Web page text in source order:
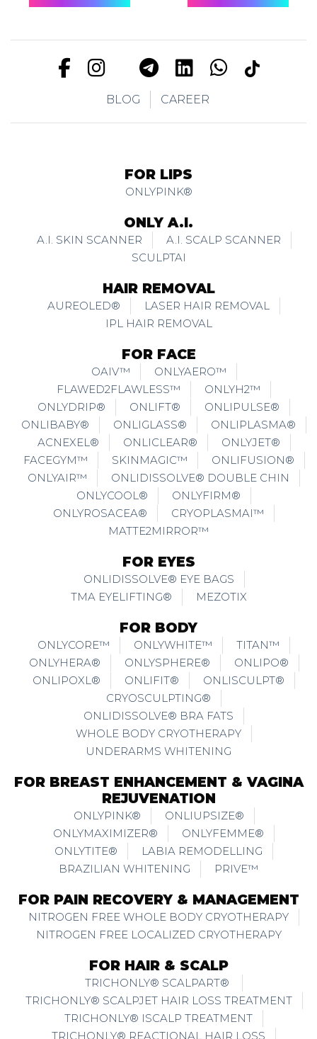
BLOG CAREER
FOR LIPS
ONLYPINK®
ONLY A.I.
A.I. SKIN SCANNER
A.I. SCALP SCANNER
SCULPTAI
HAIR REMOVAL
AUREOLED®
LASER HAIR REMOVAL
IPL HAIR REMOVAL
FOR FACE
OAIV™
ONLYAERO™
FLAWED2FLAWLESS™
ONLYH2™
ONLYDRIP®
ONLIFT®
ONLIPULSE®
ONLIBABY®
ONLIGLASS®
ONLIPLASMA®
ACNEXEL®
ONLICLEAR®
ONLYJET®
FACEGYM™
SKINMAGIC™
ONLIFUSION®
ONLYAIR™
ONLIDISSOLVE® DOUBLE CHIN
ONLYCOOL®
ONLYFIRM®
ONLYROSACEA®
CRYOPLASMAI™
MATTE2MIRROR™
FOR EYES
ONLIDISSOLVE® EYE BAGS
TMA EYELIFTING®
MEZOTIX
FOR BODY
ONLYCORE™ ONLYWHITE™
TITAN™
ONLYHERA®
ONLYSPHERE®
ONLIPO®
ONLIPOXL®
ONLIFIT®
ONLISCULPT®
CRYOSCULPTING®
ONLIDISSOLVE® BRA FATS
WHOLE BODY CRYOTHERAPY
UNDERARMS WHITENING
FOR BREAST ENHANCEMENT & VAGINA
REJUVENATION
ONLYPINK®
ONLIUPSIZE®
ONLYMAXIMIZER®
ONLYFEMME®
ONLYTITE®
LABIA REMODELLING
BRAZILIAN WHITENING
PRIVE™
FOR PAIN RECOVERY & MANAGEMENT
NITROGEN FREE WHOLE BODY CRYOTHERAPY
NITROGEN FREE LOCALIZED CRYOTHERAPY
FOR HAIR & SCALP
TRICHONLY® SCALPART®
TRICHONLY® SCALPJET HAIR LOSS TREATMENT
TRICHONLY® ISCALP TREATMENT
TRICHONLY® REACTIONAL HAIR LOSS